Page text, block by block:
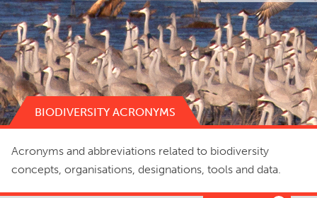
BIODIVERSITY ACRONYMS
Acronyms and abbreviations related to biodiversity
concepts, organisations, designations, tools and data.